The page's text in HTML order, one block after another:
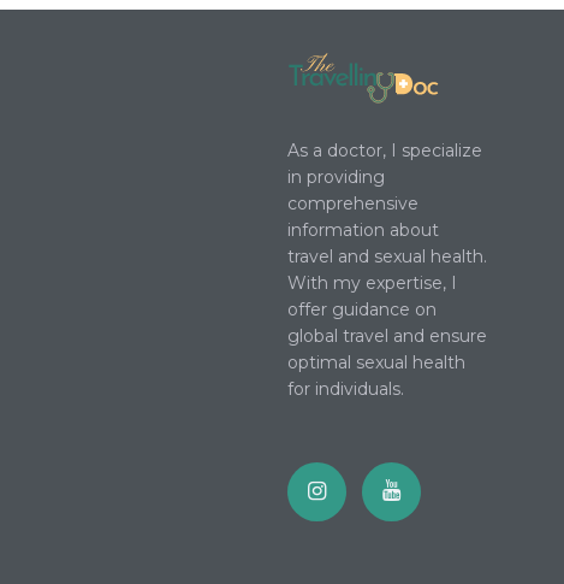
As a doctor, I specialize
in providing
comprehensive
information about
travel and sexual health.
With my expertise, I
offer guidance on
global travel and ensure
optimal sexual health
for individuals.